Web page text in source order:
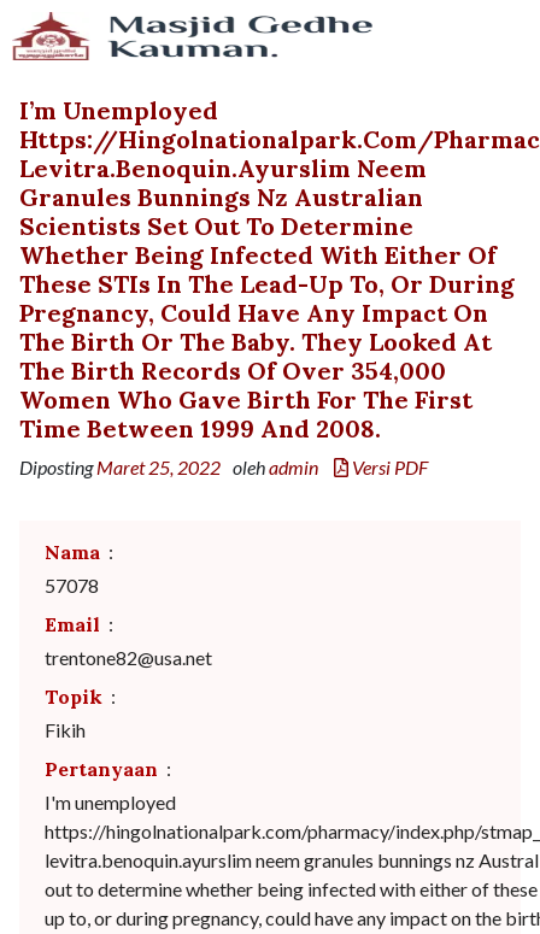
I’m Unemployed
Https://hingolnationalpark.com/
Levitra.benoquin.ayurslim Neem
Granules Bunnings Nz Australian
Scientists Set Out To Determine
Whether Being Infected With Either Of
These STIs In The Lead-Up To, Or During
Pregnancy, Could Have Any Impact On
The Birth Or The Baby. They Looked At
The Birth Records Of Over 354,000
Women Who Gave Birth For The First
Time Between 1999 And 2008.
DipostingMaret 25, 2022 olehadmin Versi PDF
Nama :
57078
Email :
trentone82@usa.net
Topik :
Fikih
Pertanyaan :
I'm unemployed
https://hingolnationalpark.com/pharmacy/index.php/
levitra.benoquin.ayurslim neem granules bunnings nz
out to determine whether being infected with either of these
up to, or during pregnancy, could have any impact on the